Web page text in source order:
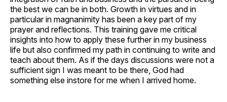
the best we can be in both. Growth in virtues and in
particular in magnanimity has been a key part of my
prayer and reflections. This training gave me critical
insights into how to apply these further in my business
life but also confirmed my path in continuing to write and
teach about them. As if the days discussions were not a
sufficient sign I was meant to be there, God had
something else instore for me when I arrived home.